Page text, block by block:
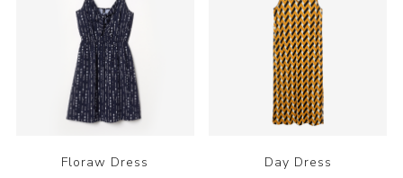
Floraw Dress Day Dress